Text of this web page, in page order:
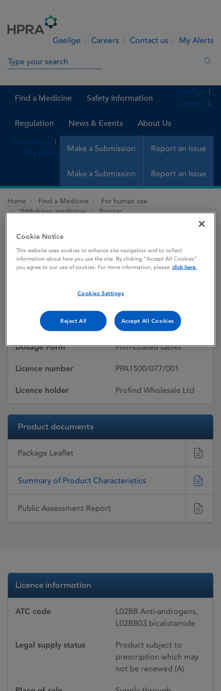
Gaeilge Careers Contact us My Alerts
Search in site
Find a Medicine Safety Information
Regulation News & Events About Us
Make a Submission Report an Issue
Gaeilge
Careers
Contact us
My Alerts
Make a Submission Report an Issue
Home Find a Medicine
For human use
Withdrawn medicines
Proscar
Proscar
Active substances Finasteride
Dosage Form Film-coated tablet
Licence number PPA1500/077/001
Licence holder Profind Wholesale Ltd
Product documents
Package Leaflet
Summary of Product Characteristics
Public Assessment Report
Licence information
ATC code
L02BB Anti-androgens,
L02BB03 bicalutamide
Legal supply status
Product subject to
prescription which may
not be renewed (A)
Cookie Notice
This website uses cookies to enhance site navigation and to collect
information about how you use the site. By clicking “Accept All Cookies”
you agree to our use of cookies. For more information, please click here.
Cookies Settings
Reject All Accept All Cookies